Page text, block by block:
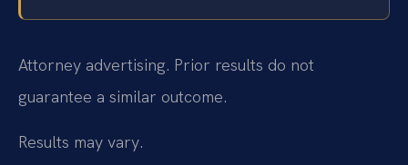
Attorney advertising. Prior results do not
guarantee a similar outcome.
Results may vary.